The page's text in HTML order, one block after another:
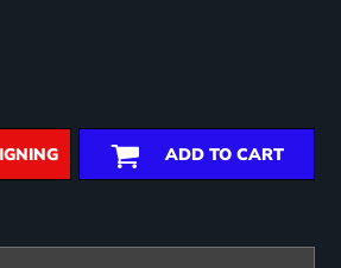
ADD TO CART